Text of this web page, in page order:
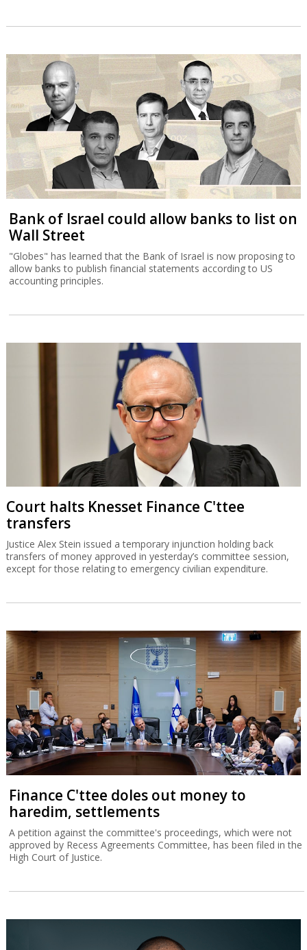
Bank of Israel could allow banks to list on
Wall Street
"Globes" has learned that the Bank of Israel is now proposing to
allow banks to publish financial statements according to US
accounting principles.
Court halts Knesset Finance C'ttee
transfers
Justice Alex Stein issued a temporary injunction holding back
transfers of money approved in yesterday’s committee session,
except for those relating to emergency civilian expenditure.
Finance C'ttee doles out money to
haredim, settlements
A petition against the committee's proceedings, which were not
approved by Recess Agreements Committee, has been filed in the
High Court of Justice.